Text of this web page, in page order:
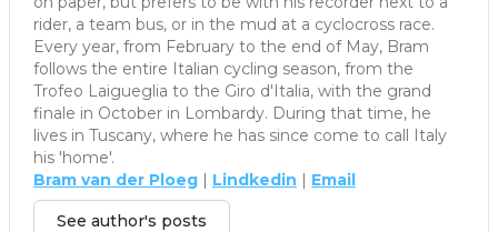
rider, a team bus, or in the mud at a cyclocross race.
Every year, from February to the end of May, Bram
follows the entire Italian cycling season, from the
Trofeo Laigueglia to the Giro d'Italia, with the grand
finale in October in Lombardy. During that time, he
lives in Tuscany, where he has since come to call Italy
his 'home'.
Bram van der Ploeg | Lindkedin | Email
See author's posts